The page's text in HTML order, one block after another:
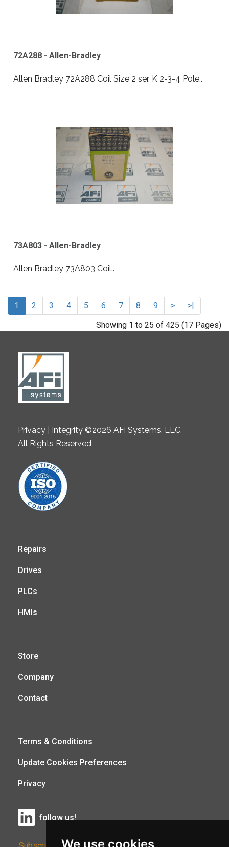
72A288 - Allen-Bradley
Allen Bradley 72A288 Coil Size 2 ser. K 2-3-4 Pole..
73A803 - Allen-Bradley
Allen Bradley 73A803 Coil..
1 2 3 4 5 6 7 8 9 >
>|
Showing 1 to 25 of 425 (17 Pages)
Privacy | Integrity ©2026 AFi Systems, LLC.
All Rights Reserved
Repairs
Drives
PLCs
HMIs
Store
Company
Contact
Terms & Conditions
Update Cookies Preferences
Privacy
follow us!